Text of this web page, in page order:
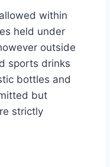
within
held under
outside
sports drinks
bottles and
but
strictly